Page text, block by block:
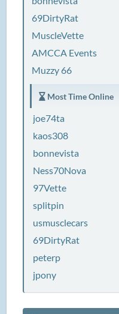
69DirtyRat
MuscleVette
AMCCA Events
Muzzy 66
Most Time Online
joe74ta
kaos308
bonnevista
Ness70Nova
97Vette
splitpin
usmusclecars
69DirtyRat
peterp
jpony